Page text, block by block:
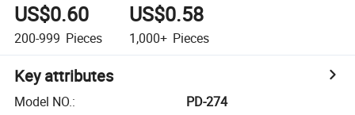
US$0.60
200-999 Pieces
US$0.58
1,000+ Pieces
Key attributes
Model NO.:
PD-274